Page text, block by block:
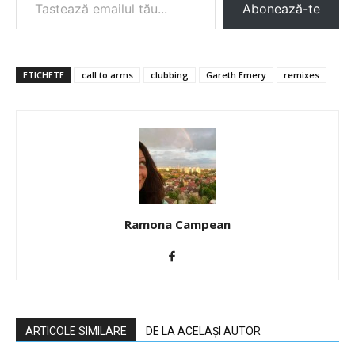
Abonează-te
ETICHETE call to arms clubbing Gareth Emery remixes
Ramona Campean
ARTICOLE SIMILARE DE LA ACELAȘI AUTOR